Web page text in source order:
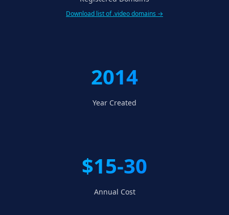
Download list of .video domains →
2014
Year Created
$15-30
Annual Cost